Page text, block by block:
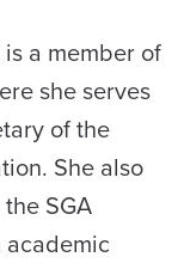
a member of
she serves
of the
She also
SGA